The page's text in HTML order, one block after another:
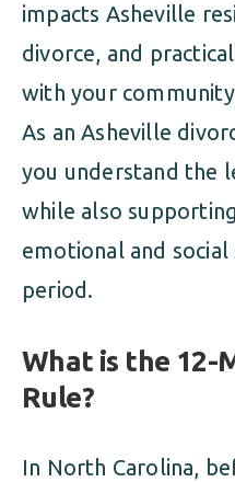
impacts Asheville
divorce, and
with your
As an Asheville
you understand the
while also
emotional and
period.
What is the 12-
Rule?
In North Carolina,